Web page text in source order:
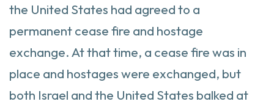
the United States had agreed to a
permanent cease fire and hostage
exchange. At that time, a cease fire was in
place and hostages were exchanged, but
both Israel and the United States balked at